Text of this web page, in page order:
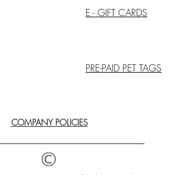
E - GIFT CARDS
PRE-PAID PET TAGS
COMPANY POLICIES